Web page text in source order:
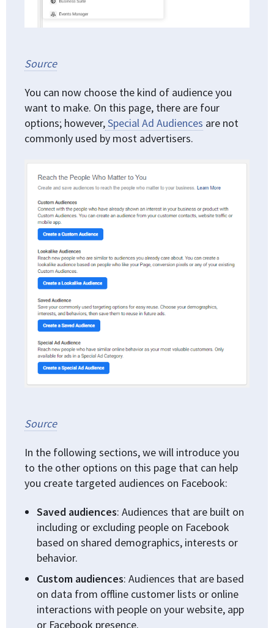
Source
You can now choose the kind of audience you
want to make. On this page, there are four
options; however,Special Ad Audiences are not
commonly used by most advertisers.
Source
In the following sections, we will introduce you
to the other options on this page that can help
you create targeted audiences on Facebook:
Saved audiences: Audiences that are built on
including or excluding people on Facebook
based on shared demographics, interests or
behavior.
Custom audiences: Audiences that are based
on data from offline customer lists or online
interactions with people on your website, app
or Facebook presence.